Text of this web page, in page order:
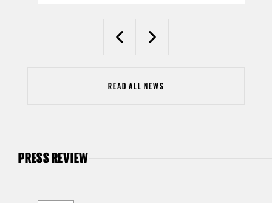
PreviousNext
READ ALL NEWS
PRESS REVIEW